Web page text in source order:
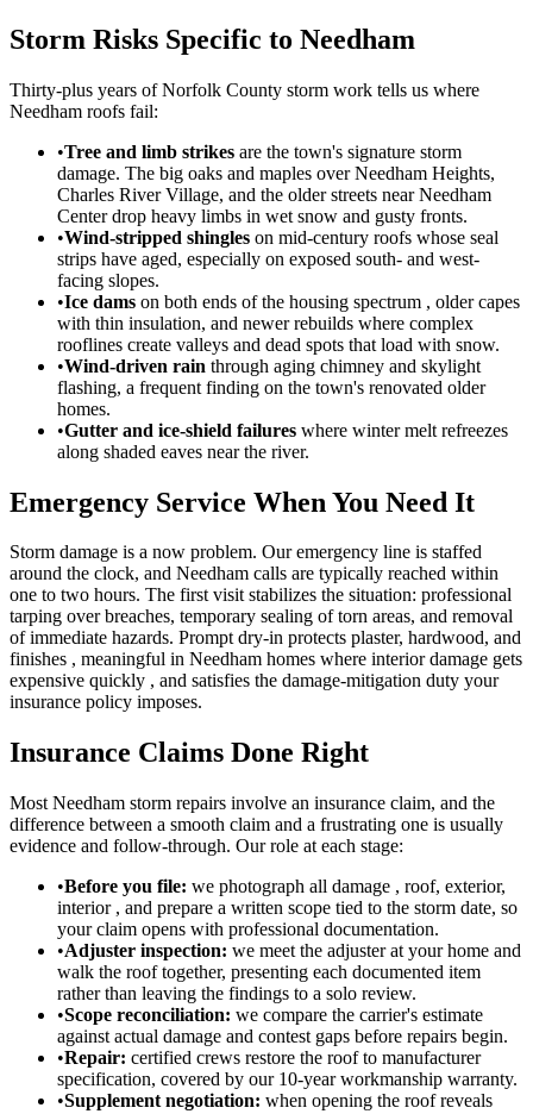
Storm Risks Specific to Needham
Thirty-plus years of Norfolk County storm work tells us where
Needham roofs fail:
•Tree and limb strikes are the town's signature storm
damage. The big oaks and maples over Needham Heights,
Charles River Village, and the older streets near Needham
Center drop heavy limbs in wet snow and gusty fronts.
•Wind-stripped shingles on mid-century roofs whose seal
strips have aged, especially on exposed south- and west-
facing slopes.
•Ice dams on both ends of the housing spectrum , older capes
with thin insulation, and newer rebuilds where complex
rooflines create valleys and dead spots that load with snow.
•Wind-driven rain through aging chimney and skylight
flashing, a frequent finding on the town's renovated older
homes.
•Gutter and ice-shield failures where winter melt refreezes
along shaded eaves near the river.
Emergency Service When You Need It
Storm damage is a now problem. Our emergency line is staffed
around the clock, and Needham calls are typically reached within
one to two hours. The first visit stabilizes the situation: professional
tarping over breaches, temporary sealing of torn areas, and removal
of immediate hazards. Prompt dry-in protects plaster, hardwood, and
finishes , meaningful in Needham homes where interior damage gets
expensive quickly , and satisfies the damage-mitigation duty your
insurance policy imposes.
Insurance Claims Done Right
Most Needham storm repairs involve an insurance claim, and the
difference between a smooth claim and a frustrating one is usually
evidence and follow-through. Our role at each stage:
•Before you file: we photograph all damage , roof, exterior,
interior , and prepare a written scope tied to the storm date, so
your claim opens with professional documentation.
•Adjuster inspection: we meet the adjuster at your home and
walk the roof together, presenting each documented item
rather than leaving the findings to a solo review.
•Scope reconciliation: we compare the carrier's estimate
against actual damage and contest gaps before repairs begin.
•Repair: certified crews restore the roof to manufacturer
specification, covered by our 10-year workmanship warranty.
•Supplement negotiation: when opening the roof reveals